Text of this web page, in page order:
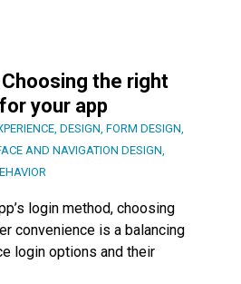
the right
your app
, DESIGN, FORM DESIGN,
AND NAVIGATION DESIGN,
login method, choosing
convenience is a balancing
login options and their